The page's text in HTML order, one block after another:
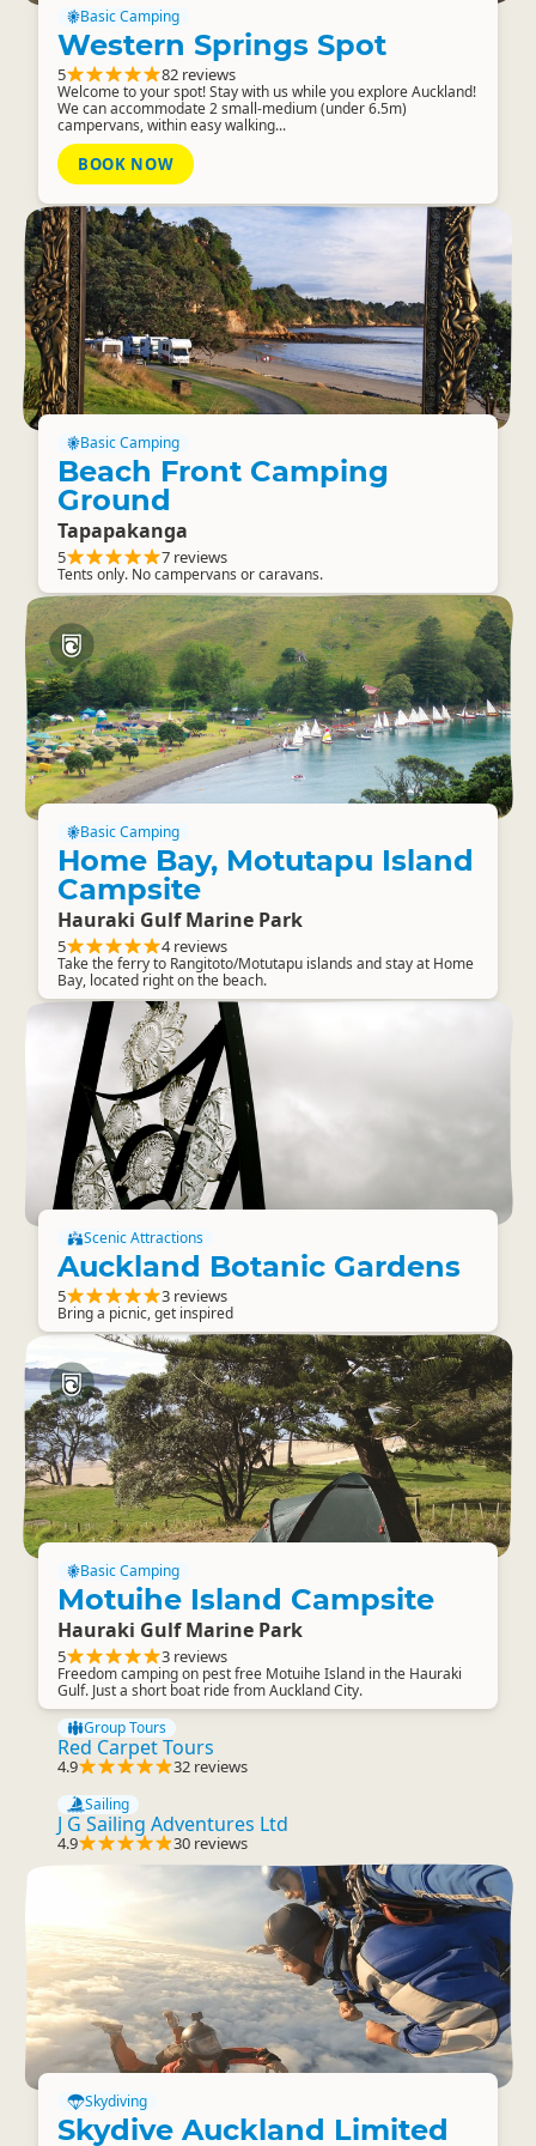
Basic Camping
Western Springs Spot
5 82 reviews
Welcome to your spot! Stay with us while you explore Auckland!
We can accommodate 2 small-medium (under 6.5m)
campervans, within easy walking...
BOOK NOW
Basic Camping
Beach Front Camping
Ground
Tapapakanga
5 7 reviews
Tents only. No campervans or caravans.
Basic Camping
Home Bay, Motutapu Island
Campsite
Hauraki Gulf Marine Park
5 4 reviews
Take the ferry to Rangitoto/Motutapu islands and stay at Home
Bay, located right on the beach.
Scenic Attractions
Auckland Botanic Gardens
5 3 reviews
Bring a picnic, get inspired
Basic Camping
Motuihe Island Campsite
Hauraki Gulf Marine Park
5 3 reviews
Freedom camping on pest free Motuihe Island in the Hauraki
Gulf. Just a short boat ride from Auckland City.
Group Tours
Red Carpet Tours
4.9 32 reviews
Sailing
J G Sailing Adventures Ltd
4.9 30 reviews
Skydiving
Skydive Auckland Limited